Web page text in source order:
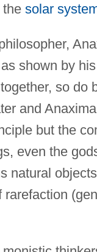
the solar
shown by
so do
and
but the
even the
natural
rarefaction